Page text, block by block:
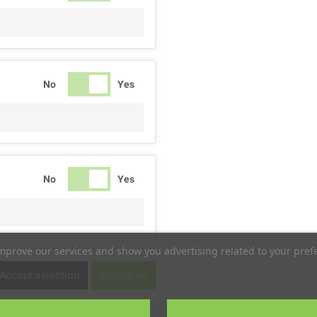
our services and show you advertising related to your
No Yes
No Yes